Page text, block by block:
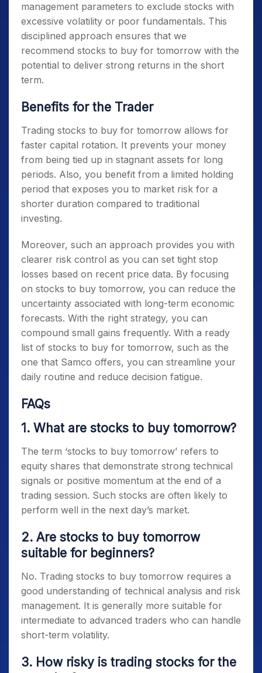
management parameters to exclude stocks with
excessive volatility or poor fundamentals. This
disciplined approach ensures that we
recommend stocks to buy for tomorrow with the
potential to deliver strong returns in the short
term.
Benefits for the Trader
Trading stocks to buy for tomorrow allows for
faster capital rotation. It prevents your money
from being tied up in stagnant assets for long
periods. Also, you benefit from a limited holding
period that exposes you to market risk for a
shorter duration compared to traditional
investing.
Moreover, such an approach provides you with
clearer risk control as you can set tight stop
losses based on recent price data. By focusing
on stocks to buy tomorrow, you can reduce the
uncertainty associated with long-term economic
forecasts. With the right strategy, you can
compound small gains frequently. With a ready
list of stocks to buy for tomorrow, such as the
one that Samco offers, you can streamline your
daily routine and reduce decision fatigue.
FAQs
1. What are stocks to buy tomorrow?
The term ‘stocks to buy tomorrow’ refers to
equity shares that demonstrate strong technical
signals or positive momentum at the end of a
trading session. Such stocks are often likely to
perform well in the next day’s market.
2. Are stocks to buy tomorrow
suitable for beginners?
No. Trading stocks to buy tomorrow requires a
good understanding of technical analysis and risk
management. It is generally more suitable for
intermediate to advanced traders who can handle
short-term volatility.
3. How risky is trading stocks for the